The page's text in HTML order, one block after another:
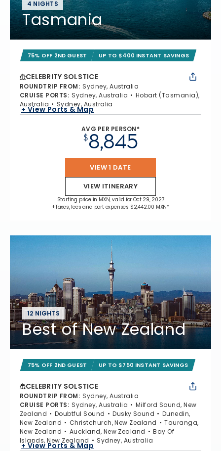
4 NIGHTS
Tasmania
75% OFF 2ND GUEST UP TO $400 INSTANT SAVINGS
CELEBRITY SOLSTICE
ROUNDTRIP FROM: Sydney, Australia
CRUISE PORTS: Sydney, Australia
Hobart (Tasmania),
Australia
Sydney, Australia
+ View Ports & Map
AVG PER PERSON*
$8,845
VIEW 1 DATE
VIEW ITINERARY
Starting price in MXN, valid for Oct 29, 2027
+Taxes, fees and port expenses $2,442.00 MXN*
12 NIGHTS
Best of New Zealand
75% OFF 2ND GUEST UP TO $750 INSTANT SAVINGS
CELEBRITY SOLSTICE
ROUNDTRIP FROM: Sydney, Australia
CRUISE PORTS: Sydney, Australia
Milford Sound, New
Zealand
Doubtful Sound Dusky Sound
Dunedin,
New Zealand
Christchurch, New Zealand
Tauranga,
New Zealand
Auckland, New Zealand
Bay Of
Islands, New Zealand
Sydney, Australia
+ View Ports & Map